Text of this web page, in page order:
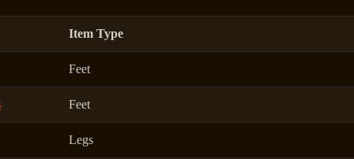
Item Type
Feet
Feet
Legs